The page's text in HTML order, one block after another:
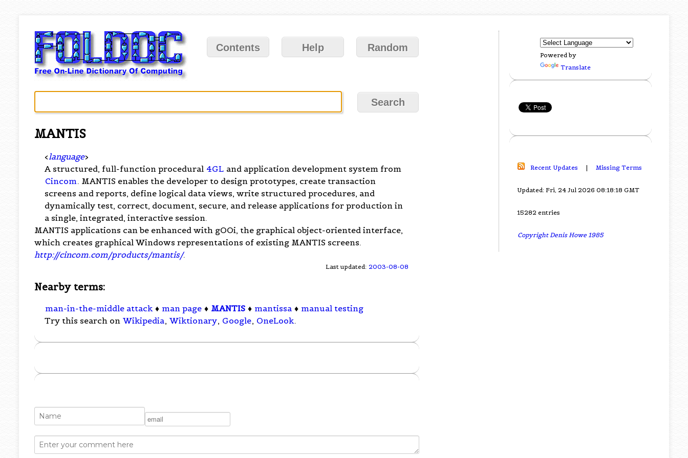
Contents Help Random
MANTIS
< language>
A structured, full-function procedural 4GL and application development system from
Cincom . MANTIS enables the developer to design prototypes, create transaction
screens and reports, define logical data views, write structured procedures, and
dynamically test, correct, document, secure, and release applications for production in
a single, integrated, interactive session.
MANTIS applications can be enhanced with gOOi, the graphical object-oriented interface,
which creates graphical Windows representations of existing MANTIS screens.
http://cincom.com/products/mantis/.
Last updated: 2003-08-08
Nearby terms:
man-in-the-middle attack ♦ man page ♦ MANTIS ♦ mantissa ♦ manual testing
Try this search on Wikipedia, Wiktionary, Google, OneLook.
Powered by
Translate
Recent Updates | Missing Terms
Updated: Fri, 24 Jul 2026 08:18:18 GMT
15282 entries
Copyright Denis Howe 1985